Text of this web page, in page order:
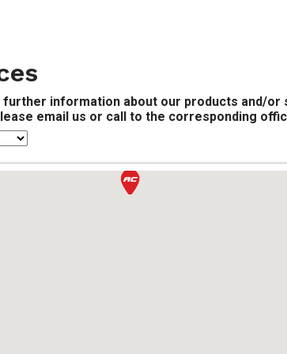
further information about our products and/
email us or call to the corresponding